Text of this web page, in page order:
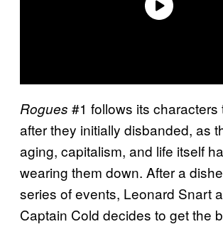
Rogues #1 follows its characters
after they initially disbanded, as
aging, capitalism, and life itself
wearing them down. After a
series of events, Leonard Snart
Captain Cold decides to get the